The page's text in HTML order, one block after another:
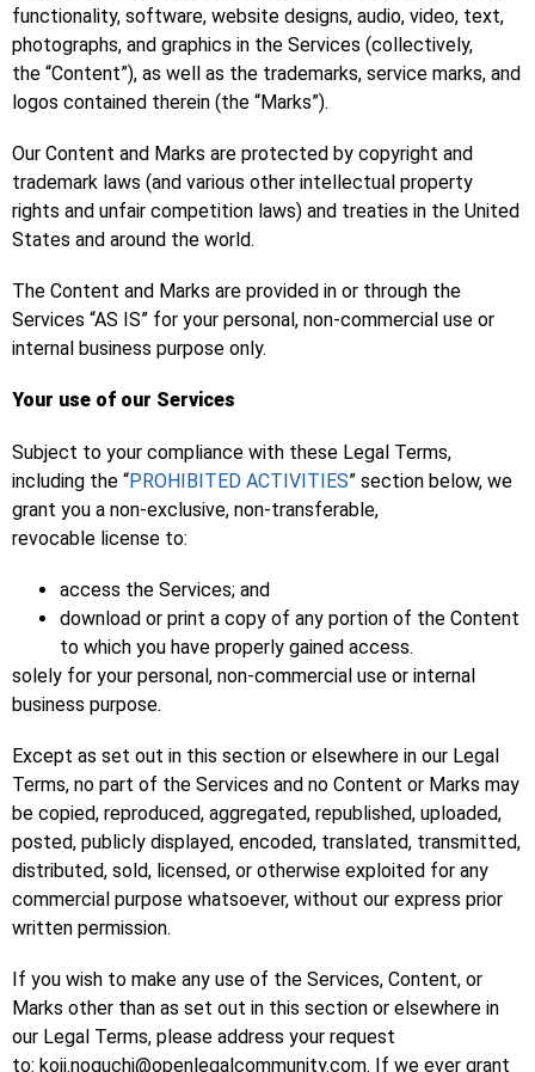
functionality, software, website designs, audio, video, text,
photographs, and graphics in the Services (collectively,
the “Content”), as well as the trademarks, service marks, and
logos contained therein (the “Marks”).
Our Content and Marks are protected by copyright and
trademark laws (and various other intellectual property
rights and unfair competition laws) and treaties in the United
States and around the world.
The Content and Marks are provided in or through the
Services “AS IS” for your personal, non-commercial use or
internal business purpose only.
Your use of our Services
Subject to your compliance with these Legal Terms,
including the “PROHIBITED ACTIVITIES” section below, we
grant you a non-exclusive, non-transferable,
revocable license to:
access the Services; and
download or print a copy of any portion of the Content
to which you have properly gained access.
solely for your personal, non-commercial use or internal
business purpose.
Except as set out in this section or elsewhere in our Legal
Terms, no part of the Services and no Content or Marks may
be copied, reproduced, aggregated, republished, uploaded,
posted, publicly displayed, encoded, translated, transmitted,
distributed, sold, licensed, or otherwise exploited for any
commercial purpose whatsoever, without our express prior
written permission.
If you wish to make any use of the Services, Content, or
Marks other than as set out in this section or elsewhere in
our Legal Terms, please address your request
to: koji.noguchi@openlegalcommunity.com. If we ever grant